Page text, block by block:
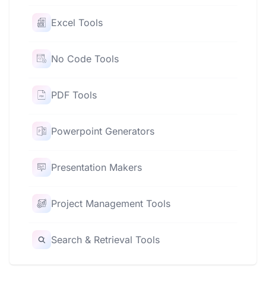
Excel Tools
No Code Tools
PDF Tools
Powerpoint Generators
Presentation Makers
Project Management Tools
Search & Retrieval Tools